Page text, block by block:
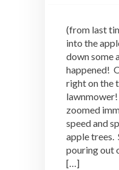
(from last
into the
down some
happened!
right on the
zoomed
speed and
apple trees.
pouring out
[…]